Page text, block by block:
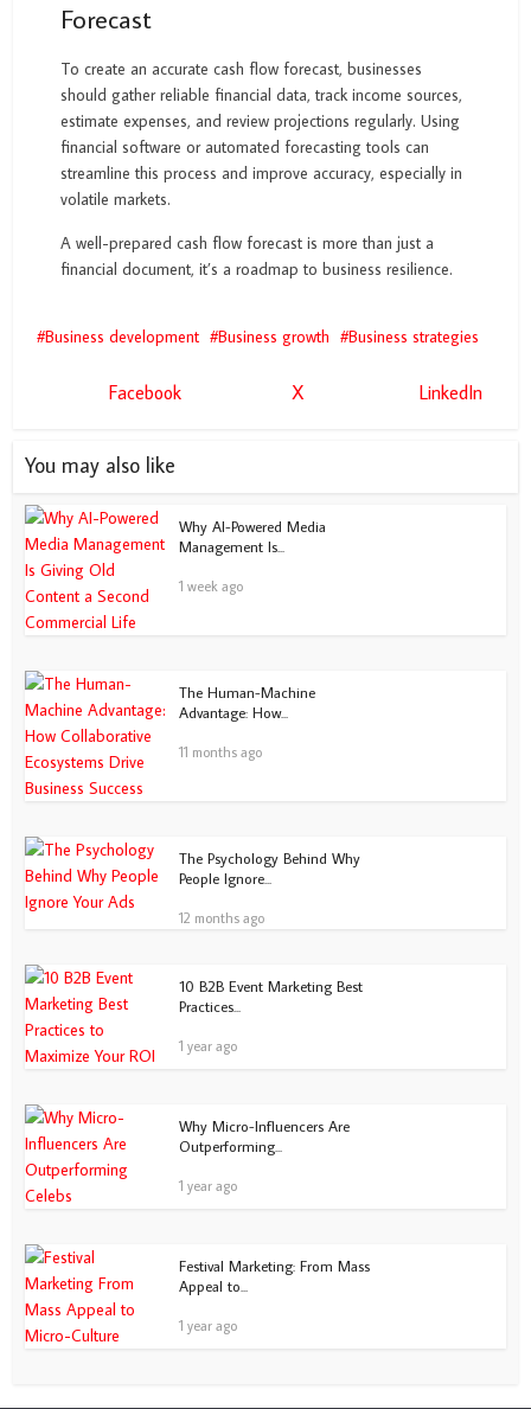
Forecast
To create an accurate cash flow forecast, businesses
should gather reliable financial data, track income sources,
estimate expenses, and review projections regularly. Using
financial software or automated forecasting tools can
streamline this process and improve accuracy, especially in
volatile markets.
A well-prepared cash flow forecast is more than just a
financial document, it’s a roadmap to business resilience.
Business development Business growth Business strategies
Facebook X LinkedIn
You may also like
Why AI-Powered Media
Management Is...
1 week ago
The Human-Machine
Advantage: How...
11 months ago
The Psychology Behind Why
People Ignore...
12 months ago
10 B2B Event Marketing Best
Practices...
1 year ago
Why Micro-Influencers Are
Outperforming...
1 year ago
Festival Marketing: From Mass
Appeal to...
1 year ago